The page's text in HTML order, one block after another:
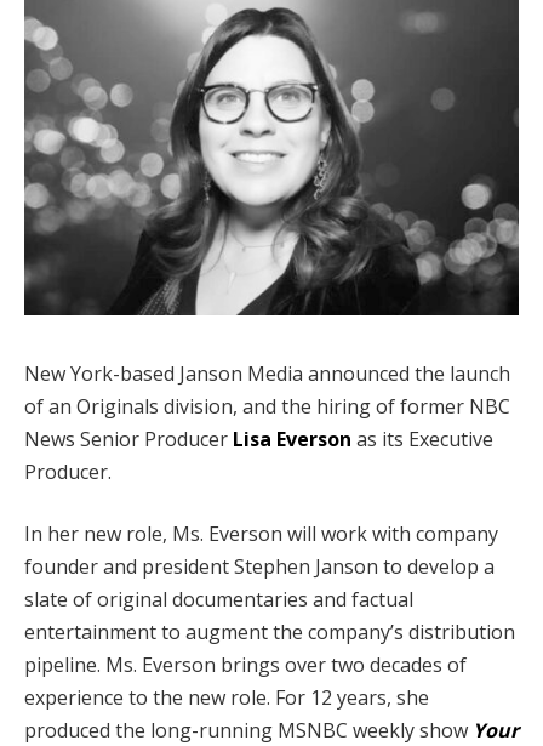
New York-based Janson Media announced the launch
of an Originals division, and the hiring of former NBC
News Senior Producer Lisa Everson as its Executive
Producer.
In her new role, Ms. Everson will work with company
founder and president Stephen Janson to develop a
slate of original documentaries and factual
entertainment to augment the company’s distribution
pipeline. Ms. Everson brings over two decades of
experience to the new role. For 12 years, she
produced the long-running MSNBC weekly show Your